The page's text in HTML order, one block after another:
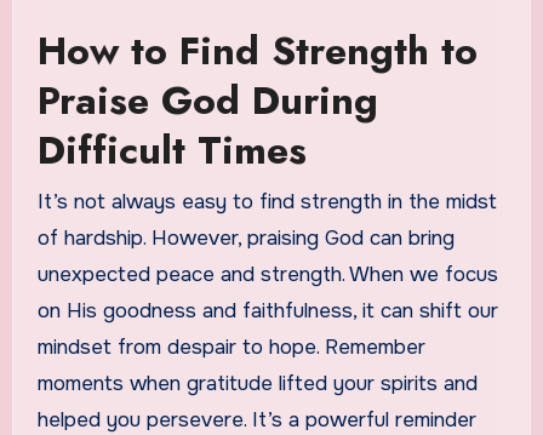
How to Find Strength to
Praise God During
Difficult Times
It’s not always easy to find strength in the midst
of hardship. However, praising God can bring
unexpected peace and strength. When we focus
on His goodness and faithfulness, it can shift our
mindset from despair to hope. Remember
moments when gratitude lifted your spirits and
helped you persevere. It’s a powerful reminder